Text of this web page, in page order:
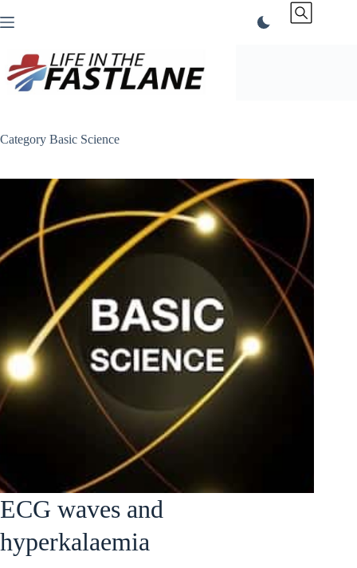
to
Category Basic Science
ECG waves and
hyperkalaemia